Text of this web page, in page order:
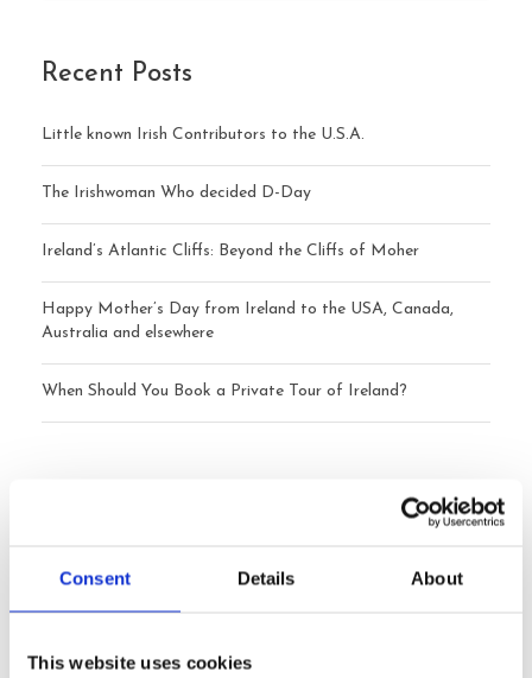
Consent Details About
This website uses cookies
Recent Posts
Little known Irish Contributors to the U.S.A.
The Irishwoman Who decided D-Day
Ireland’s Atlantic Cliffs: Beyond the Cliffs of Moher
Happy Mother’s Day from Ireland to the USA, Canada,
Australia and elsewhere
When Should You Book a Private Tour of Ireland?
June 2026
May 2026